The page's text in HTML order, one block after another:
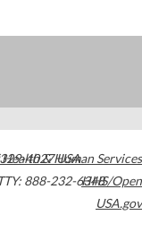
4027USA
888-232-6348
& Human Services
HHS/Open
USA.gov